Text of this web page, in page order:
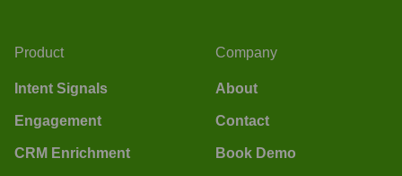
Product
Intent Signals
Engagement
CRM Enrichment
Company
About
Contact
Book Demo